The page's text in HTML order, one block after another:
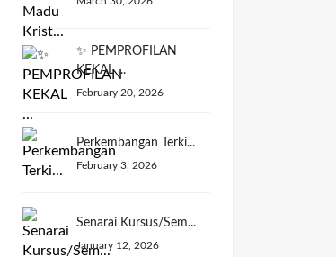
✨ PEMPROFILAN
KEKAL ...
February 20, 2026
Perkembangan Terki...
February 3, 2026
Senarai Kursus/Sem...
January 12, 2026